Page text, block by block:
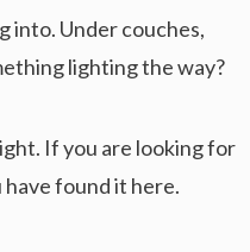
into. Under couches,
lighting the way?
If you are looking for
found it here.